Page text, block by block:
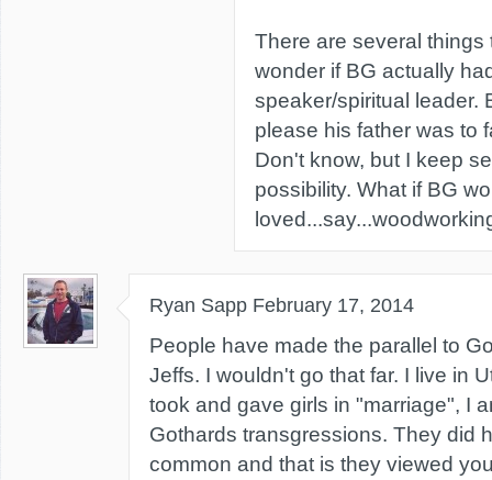
There are several things
wonder if BG actually
speaker/spiritual leader.
please his father was to
Don't know, but I keep
possibility. What if BG
Ryan Sapp February 17, 2014
People have made the parallel to
Jeffs. I wouldn't go that far. I live in
took and gave girls in "marriage", I
Gothards transgressions. They did
common and that is they viewed